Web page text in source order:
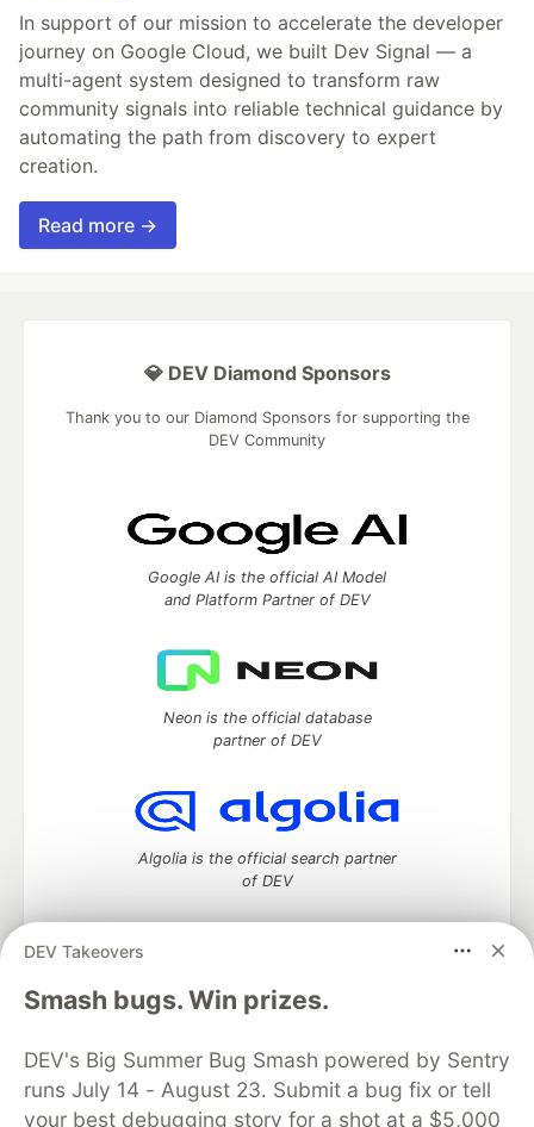
In support of our mission to accelerate the developer
journey on Google Cloud, we built Dev Signal — a
multi-agent system designed to transform raw
community signals into reliable technical guidance by
automating the path from discovery to expert
creation.
Read more →
DEV Takeovers
Smash bugs. Win prizes.
DEV's Big Summer Bug Smash powered by Sentry
runs July 14 - August 23. Submit a bug fix or tell
your best debugging story for a shot at a $5,000
💎 DEV Diamond Sponsors
Thank you to our Diamond Sponsors for supporting the
DEV Community
Google AI is the official AI Model
and Platform Partner of DEV
Neon is the official database
partner of DEV
Algolia is the official search partner
of DEV
DEV Community— A space to discuss and keep up software
development and manage your software career
DEV Education Tracks
DEV Help
Advertise on DEV
Organization Accounts
DEV Showcase About
Contact
Free Postgres Database
DEV Shop MLH